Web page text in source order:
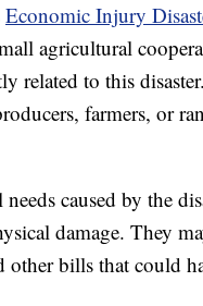
Economic Injury
agricultural
related to this
farmers, or
caused by the
damage. They
other bills that could